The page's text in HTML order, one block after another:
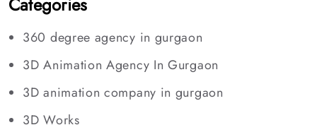
360 degree agency in gurgaon
3D Animation Agency In Gurgaon
3D animation company in gurgaon
3D Works